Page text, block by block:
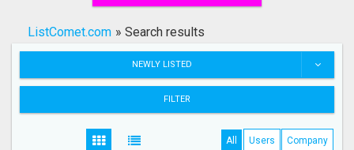
Search
ListComet.com » Search results
NEWLY LISTED
FILTER
All Users Company